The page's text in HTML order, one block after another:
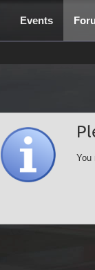
Events
You